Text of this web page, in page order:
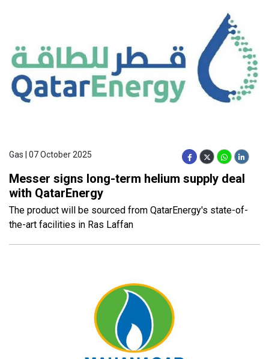
Gas | 07 October 2025
Messer signs long-term helium supply deal
with QatarEnergy
The product will be sourced from QatarEnergy's state-of-
the-art facilities in Ras Laffan